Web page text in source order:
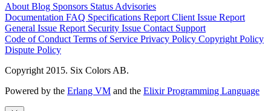
About Blog Sponsors Status Advisories
Documentation FAQ Specifications Report Client Issue Report
General Issue Report Security Issue Contact Support
Code of Conduct Terms of Service Privacy Policy Copyright Policy
Dispute Policy
Copyright 2015. Six Colors AB.
Powered by the Erlang VM and the Elixir Programming Language